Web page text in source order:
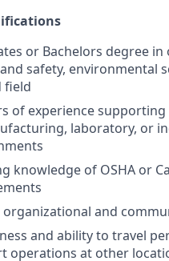
or Bachelors degree
safety, environmental
field
of experience supporting
laboratory, or
knowledge of OSHA or
and
and ability to travel
operations at other